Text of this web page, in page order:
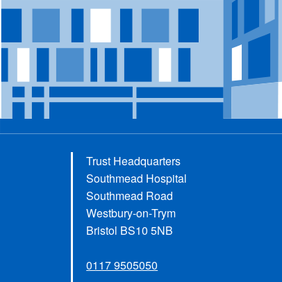
Trust Headquarters
Southmead Hospital
Southmead Road
Westbury-on-Trym
Bristol BS10 5NB
0117 9505050